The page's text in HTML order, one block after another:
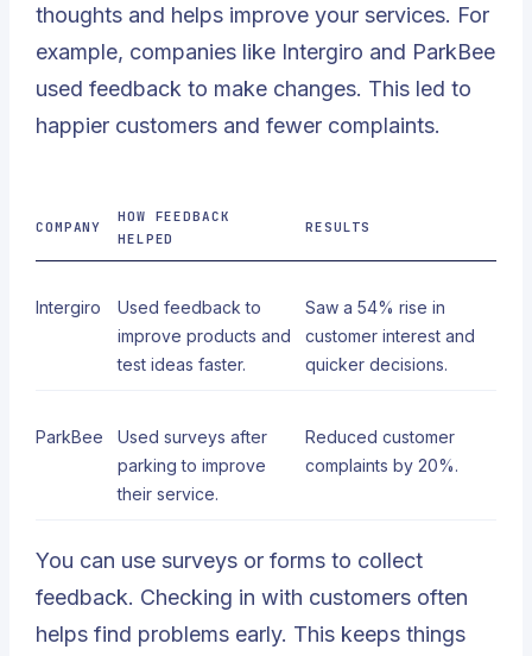
thoughts and helps improve your services. For
example, companies like Intergiro and ParkBee
used feedback to make changes. This led to
happier customers and fewer complaints.
COMPANY
HOW FEEDBACK
HELPED
RESULTS
Intergiro
Used feedback to
improve products and
test ideas faster.
Saw a 54% rise in
customer interest and
quicker decisions.
ParkBee
Used surveys after
parking to improve
their service.
Reduced customer
complaints by 20%.
You can use surveys or forms to collect
feedback. Checking in with customers often
helps find problems early. This keeps things